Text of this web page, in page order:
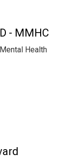
- MMHC
Health